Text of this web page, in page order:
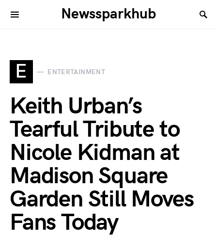
Newssparkhub
E ENTERTAINMENT
Keith Urban’s
Tearful Tribute to
Nicole Kidman at
Madison Square
Garden Still Moves
Fans Today